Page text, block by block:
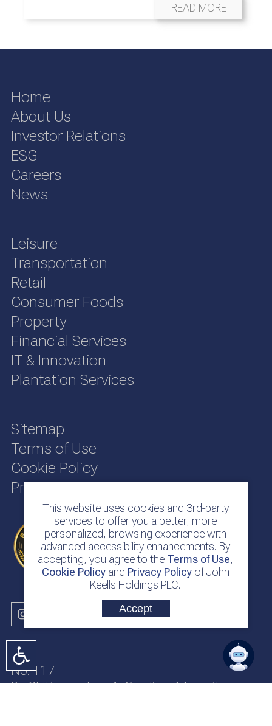
This website uses cookies and 3rd-party
services to offer you a better, more
personalized, browsing experience with
advanced accessibility enhancements. By
accepting, you agree to the Terms of Use,
Cookie Policyand Privacy Policyof John
Keells Holdings PLC.
Accept
READ MORE
Home
About Us
Investor Relations
ESG
Careers
News
Leisure
Transportation
Retail
Consumer Foods
Property
Financial Services
IT & Innovation
Plantation Services
Sitemap
Terms of Use
Cookie Policy
Privacy Policy
No. 117
Sir Chittampalam A. Gardiner Mawatha